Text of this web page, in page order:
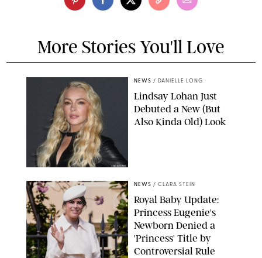
More Stories You'll Love
JOHNS PKI
NEWS / DANIELLE LONG
Lindsay Lohan Just
Debuted a New (But
Also Kinda Old) Look
NEWS / CLARA STEIN
Royal Baby Update:
Princess Eugenie's
Newborn Denied a
'Princess' Title by
Controversial Rule